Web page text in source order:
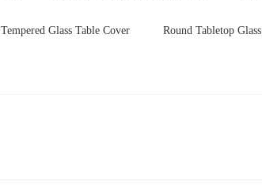
Tempered Glass Table Cover Round Tabletop Glass